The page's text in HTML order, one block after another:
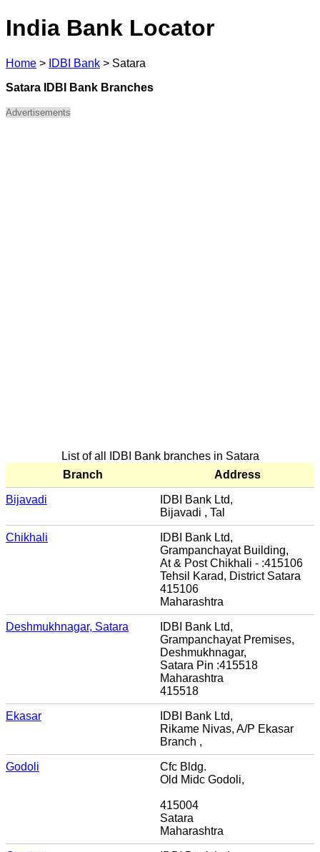
India Bank Locator
Home > IDBI Bank > Satara
Satara IDBI Bank Branches
Advertisements
List of all IDBI Bank branches in Satara
Branch
Address
Bijavadi
IDBI Bank Ltd,
Bijavadi , Tal
Chikhali
IDBI Bank Ltd,
Grampanchayat Building,
At & Post Chikhali - :415106
Tehsil Karad, District Satara
415106
Maharashtra
Deshmukhnagar, Satara
IDBI Bank Ltd,
Grampanchayat Premises,
Deshmukhnagar,
Satara Pin :415518
Maharashtra
415518
Ekasar
IDBI Bank Ltd,
Rikame Nivas, A/P Ekasar
Branch ,
Godoli
Cfc Bldg.
Old Midc Godoli,
415004
Satara
Maharashtra